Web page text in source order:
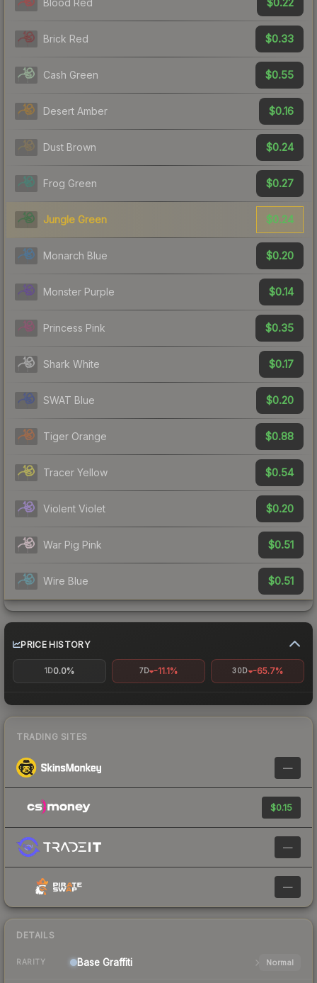
Blood Red
Brick Red $0.33
Cash Green $0.55
Desert Amber $0.16
Dust Brown $0.24
Frog Green $0.27
Jungle Green $0.24
Monarch Blue $0.20
Monster Purple $0.14
Princess Pink $0.35
Shark White $0.17
SWAT Blue $0.20
Tiger Orange $0.88
Tracer Yellow $0.54
Violent Violet $0.20
War Pig Pink $0.51
Wire Blue $0.51
PRICE HISTORY
1D0.0% 7D -11.1% 30D -65.7%
TRADING SITES
—
$0.15
—
—
DETAILS
RARITY Base Graffiti Normal